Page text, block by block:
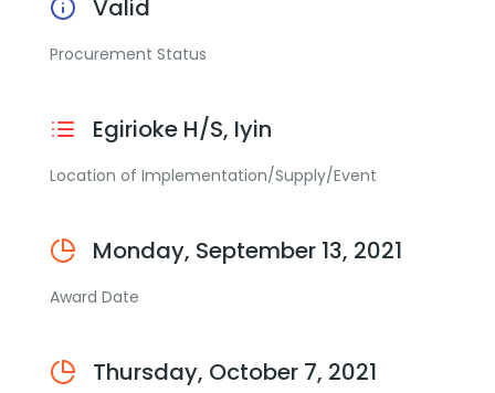
Valid
Procurement Status
Egirioke H/S, Iyin
Location of Implementation/Supply/Event
Monday, September 13, 2021
Award Date
Thursday, October 7, 2021